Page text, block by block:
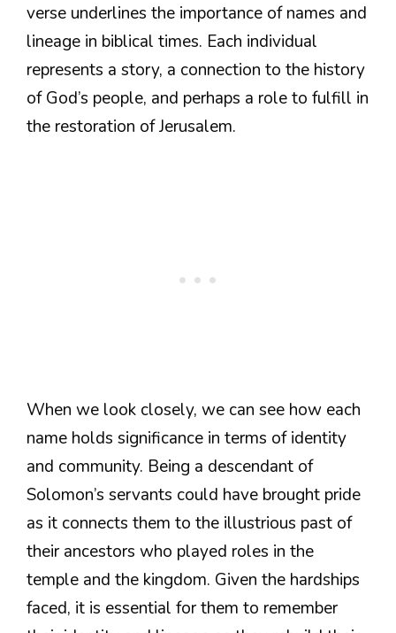
verse underlines the importance of names and
lineage in biblical times. Each individual
represents a story, a connection to the history
of God’s people, and perhaps a role to fulfill in
the restoration of Jerusalem.
When we look closely, we can see how each
name holds significance in terms of identity
and community. Being a descendant of
Solomon’s servants could have brought pride
as it connects them to the illustrious past of
their ancestors who played roles in the
temple and the kingdom. Given the hardships
faced, it is essential for them to remember